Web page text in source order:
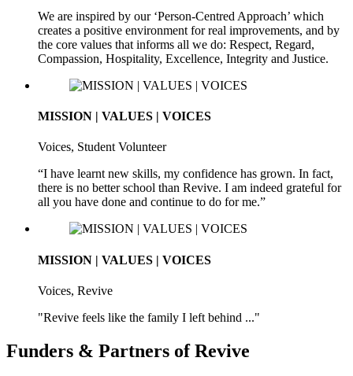
We are inspired by our ‘Person-Centred Approach’ which
creates a positive environment for real improvements, and by
the core values that informs all we do: Respect, Regard,
Compassion, Hospitality, Excellence, Integrity and Justice.
MISSION | VALUES | VOICES
Voices, Student Volunteer
“I have learnt new skills, my confidence has grown. In fact,
there is no better school than Revive. I am indeed grateful for
all you have done and continue to do for me.”
MISSION | VALUES | VOICES
Voices, Revive
"Revive feels like the family I left behind ..."
Funders & Partners of Revive